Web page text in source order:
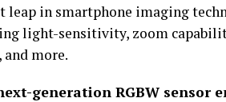
leap in smartphone imaging
light-sensitivity, zoom
more.
generation RGBW